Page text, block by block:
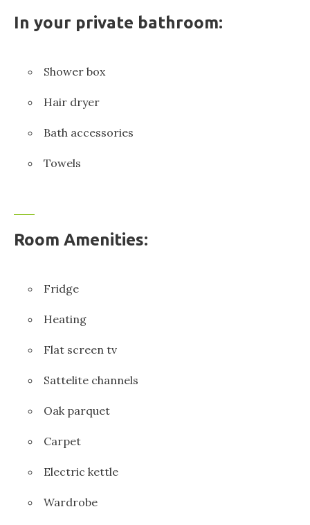
In your private bathroom:
Shower box
Hair dryer
Bath accessories
Towels
Room Amenities:
Fridge
Heating
Flat screen tv
Sattelite channels
Oak parquet
Carpet
Electric kettle
Wardrobe